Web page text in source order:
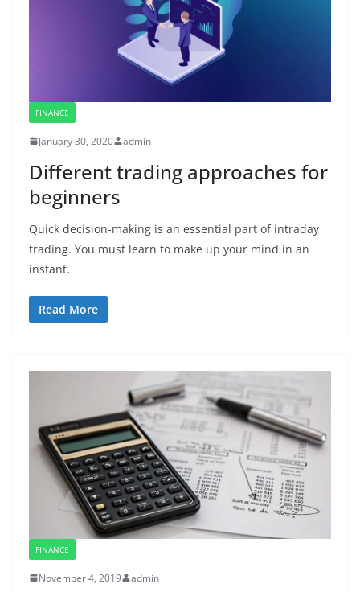
FINANCE
January 30, 2020 admin
Different trading approaches for
beginners
Quick decision-making is an essential part of intraday
trading. You must learn to make up your mind in an
instant.
Read More
FINANCE
November 4, 2019 admin